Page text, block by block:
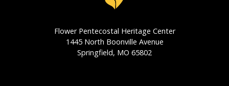
Flower Pentecostal Heritage Center
1445 North Boonville Avenue
Springfield, MO 65802